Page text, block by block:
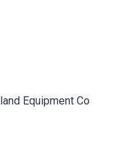
Equipment Co